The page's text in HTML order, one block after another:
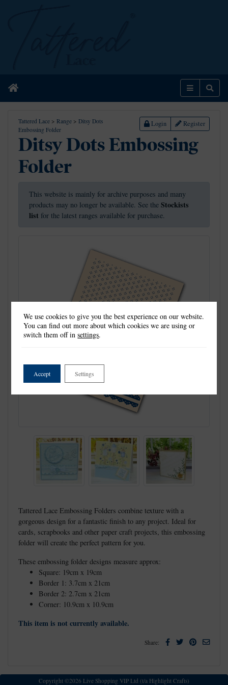
Home Menu
Tattered Lace > Range > Ditsy Dots
Embossing Folder
Login Register
Ditsy Dots Embossing
Folder
This website is mainly for archive purposes and many
products may no longer be available. See the Stockists
list for the latest ranges available for purchase.
Tattered Lace Embossing Folders combine texture with a
gorgeous design for a fantastic finish to any project. Ideal for
cards, scrapbooks and other paper craft projects, this embossing
folder will create the perfect pattern for you.
These embossing folder designs measure approx:
Square: 19cm x 19cm
Border 1: 3.7cm x 21cm
Border 2: 2.7cm x 21cm
Corner: 10.9cm x 10.9cm
This item is not currently available.
Share: Facebook
TwitterPinterest
Email
Copyright ©2026 Live Shopping VIP Ltd (t/a Highlight Crafts)
We use cookies to give you the best experience on our website.
You can find out more about which cookies we are using or
switch them off insettings.
Accept Settings